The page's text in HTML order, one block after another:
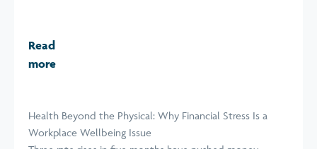
Read
more
Health Beyond the Physical: Why Financial Stress Is a
Workplace Wellbeing Issue